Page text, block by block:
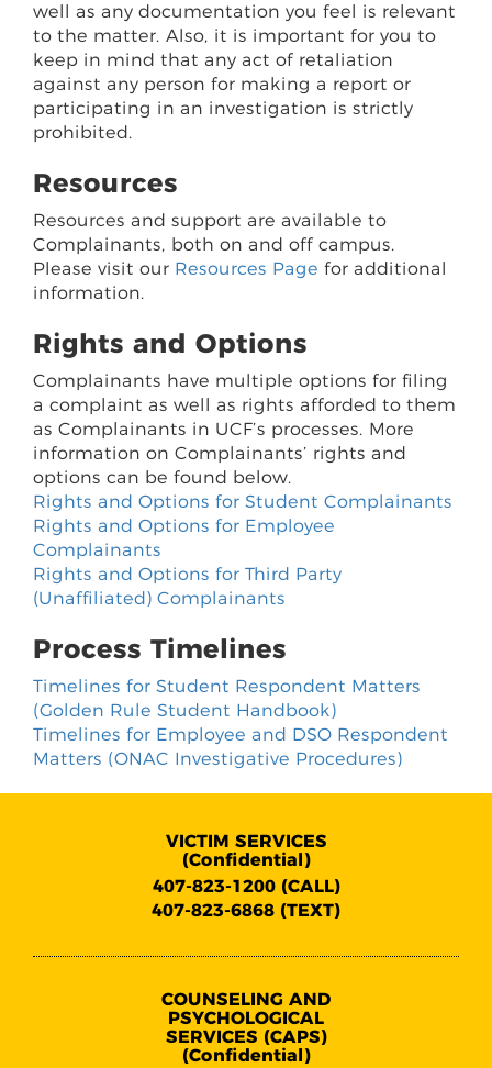
well as any documentation you feel is relevant
to the matter. Also, it is important for you to
keep in mind that any act of retaliation
against any person for making a report or
participating in an investigation is strictly
prohibited.
Resources
Resources and support are available to
Complainants, both on and off campus.
Please visit our Resources Page for additional
information.
Rights and Options
Complainants have multiple options for filing
a complaint as well as rights afforded to them
as Complainants in UCF’s processes. More
information on Complainants’ rights and
options can be found below.
Rights and Options for Student Complainants
Rights and Options for Employee
Complainants
Rights and Options for Third Party
(Unaffiliated) Complainants
Process Timelines
Timelines for Student Respondent Matters
(Golden Rule Student Handbook)
Timelines for Employee and DSO Respondent
Matters (ONAC Investigative Procedures)
VICTIM SERVICES
(Confidential)
407-823-1200 (CALL)
407-823-6868 (TEXT)
COUNSELING AND
PSYCHOLOGICAL
SERVICES (CAPS)
(Confidential)